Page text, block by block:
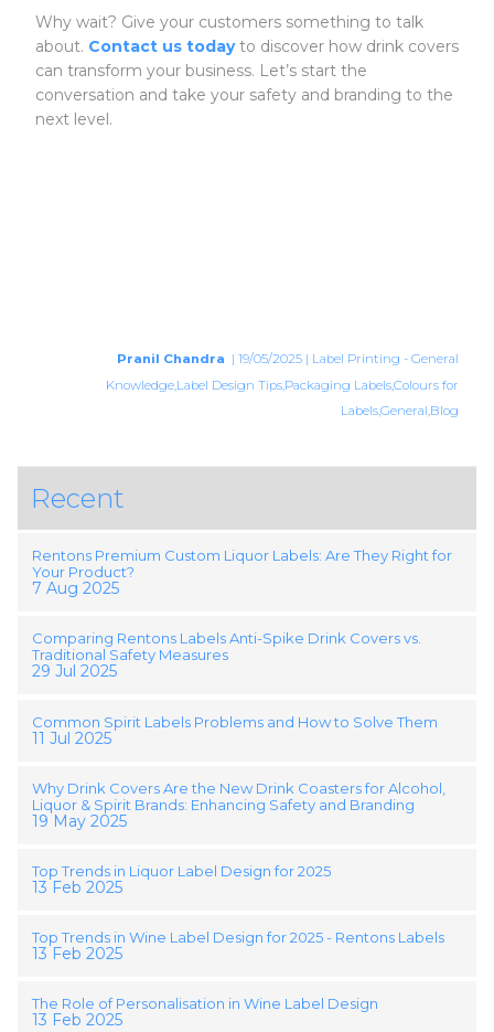
Why wait? Give your customers something to talk
about. Contact us todayto discover how drink covers
can transform your business. Let’s start the
conversation and take your safety and branding to the
next level.
Pranil Chandra | 19/05/2025 | Label Printing - General
Knowledge,Label Design Tips,Packaging Labels,Colours for
Labels,General,Blog
Recent
Rentons Premium Custom Liquor Labels: Are They Right for
Your Product?
7 Aug 2025
Comparing Rentons Labels Anti-Spike Drink Covers vs.
Traditional Safety Measures
29 Jul 2025
Common Spirit Labels Problems and How to Solve Them
11 Jul 2025
Why Drink Covers Are the New Drink Coasters for Alcohol,
Liquor & Spirit Brands: Enhancing Safety and Branding
19 May 2025
Top Trends in Liquor Label Design for 2025
13 Feb 2025
Top Trends in Wine Label Design for 2025 - Rentons Labels
13 Feb 2025
The Role of Personalisation in Wine Label Design
13 Feb 2025